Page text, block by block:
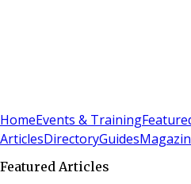
HomeEvents & Training
ArticlesDirectoryGuides
Featured Articles